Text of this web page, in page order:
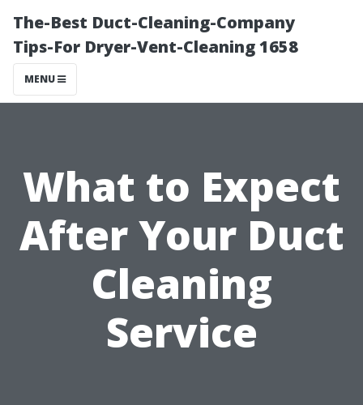
The-Best Duct-Cleaning-Company
Tips-For Dryer-Vent-Cleaning 1658
MENU
What to Expect
After Your Duct
Cleaning
Service